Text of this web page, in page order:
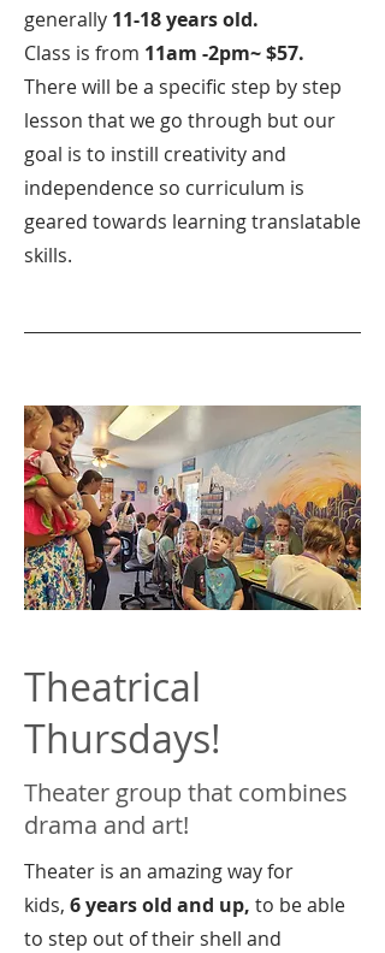
generally 11-18 years old.
Class is from 11am -2pm~ $57.
There will be a specific step by step
lesson that we go through but our
goal is to instill creativity and
independence so curriculum is
geared towards learning translatable
skills.
Theatrical
Thursdays!
Theater group that combines
drama and art!
Theater is an amazing way for
kids, 6 years old and up, to be able
to step out of their shell and